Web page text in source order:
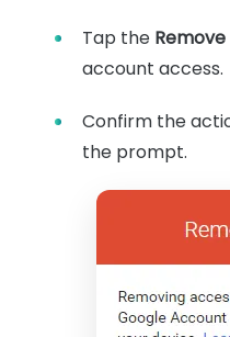
Tap the Remove
account access.
Confirm the
the prompt.